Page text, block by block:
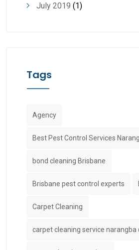
July 2019 (1)
Tags
Agency
Best Pest Control Services
bond cleaning Brisbane
Brisbane pest control experts
Carpet Cleaning
carpet cleaning service narangba